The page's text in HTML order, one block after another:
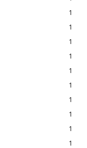
1
1
1
1
1
1
1
1
1
1